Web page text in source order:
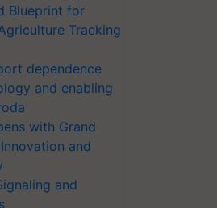
Blueprint for
Tracking
dependence
and enabling
with Grand
and
and